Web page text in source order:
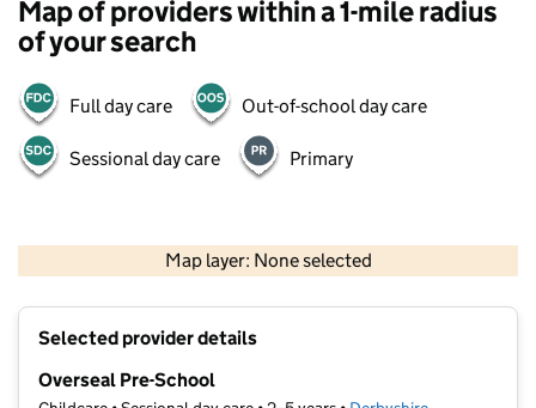
Map of providers within a 1-mile radius
of your search
Full day care Out-of-school day care
Sessional day care Primary
Map layer: None selected
Contains OS data © Crown copyright and database rights 2026
Selected provider details
Overseal Pre-School